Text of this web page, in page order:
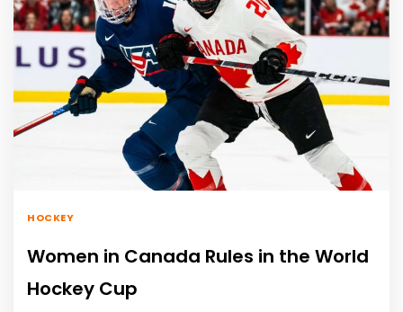
HOCKEY
Women in Canada Rules in the World
Hockey Cup